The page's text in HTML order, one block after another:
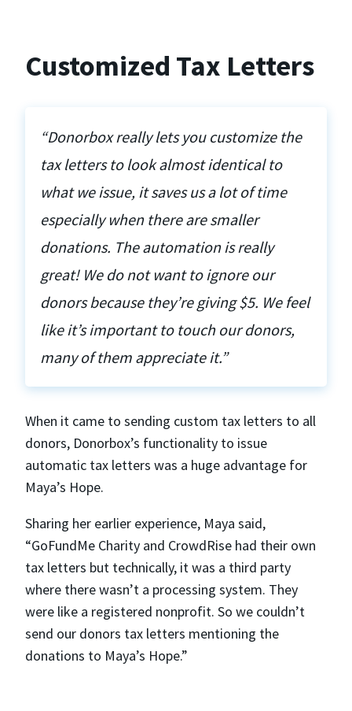
Customized Tax Letters
“Donorbox really lets you customize the
tax letters to look almost identical to
what we issue, it saves us a lot of time
especially when there are smaller
donations. The automation is really
great! We do not want to ignore our
donors because they’re giving $5. We feel
like it’s important to touch our donors,
many of them appreciate it.”
When it came to sending custom tax letters to all
donors, Donorbox’s functionality to issue
automatic tax letters was a huge advantage for
Maya’s Hope.
Sharing her earlier experience, Maya said,
“GoFundMe Charity and CrowdRise had their own
tax letters but technically, it was a third party
where there wasn’t a processing system. They
were like a registered nonprofit. So we couldn’t
send our donors tax letters mentioning the
donations to Maya’s Hope.”